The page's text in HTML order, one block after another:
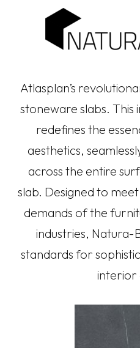
Atlasplan’s
stoneware slabs.
redefines the
aesthetics,
across the entire
slab. Designed to
demands of the
industries, Natura-
standards for
interior